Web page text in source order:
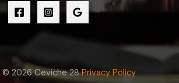
© 2026 Ceviche 28Privacy Policy